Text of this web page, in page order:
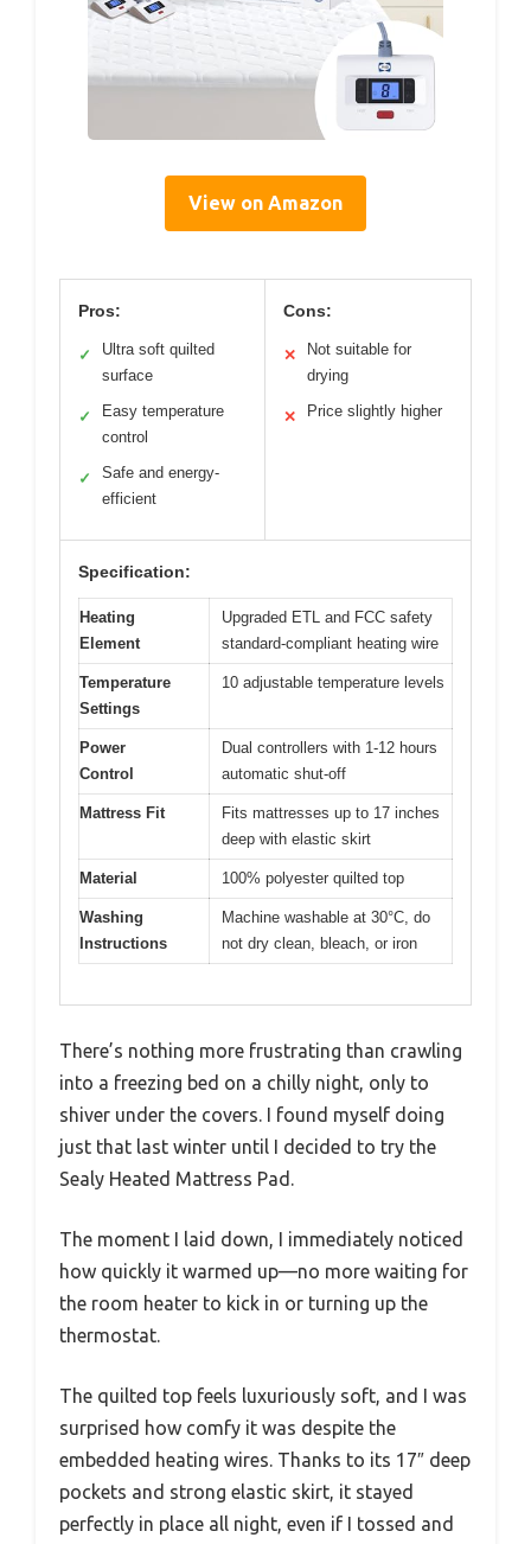
View on Amazon
Pros:
✓
Ultra soft quilted
surface
✓
Easy temperature
control
✓
Safe and energy-
efficient
Cons:
✕
Not suitable for
drying
✕ Price slightly higher
Specification:
Heating
Element
Upgraded ETL and FCC safety
standard-compliant heating wire
Temperature
Settings
10 adjustable temperature levels
Power
Control
Dual controllers with 1-12 hours
automatic shut-off
Mattress Fit
Fits mattresses up to 17 inches
deep with elastic skirt
Material 100% polyester quilted top
Washing
Instructions
Machine washable at 30°C, do
not dry clean, bleach, or iron
There’s nothing more frustrating than crawling
into a freezing bed on a chilly night, only to
shiver under the covers. I found myself doing
just that last winter until I decided to try the
Sealy Heated Mattress Pad.
The moment I laid down, I immediately noticed
how quickly it warmed up—no more waiting for
the room heater to kick in or turning up the
thermostat.
The quilted top feels luxuriously soft, and I was
surprised how comfy it was despite the
embedded heating wires. Thanks to its 17″ deep
pockets and strong elastic skirt, it stayed
perfectly in place all night, even if I tossed and